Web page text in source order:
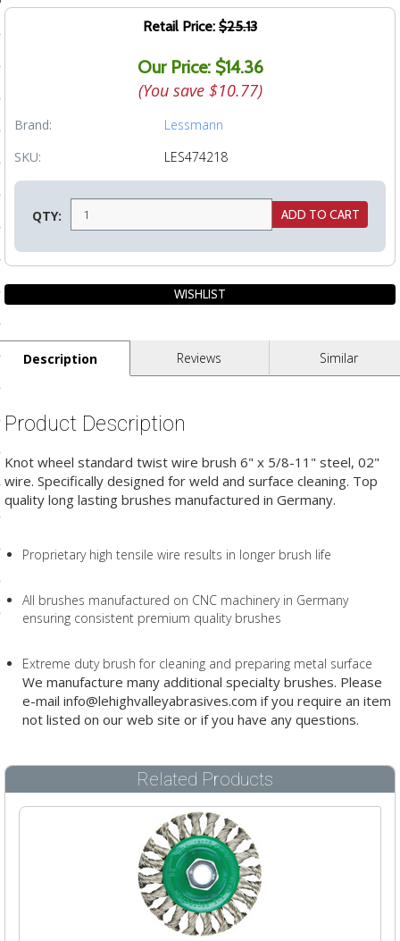
Articles
Delivery
Retail Price: $25.13
Our Price: $14.36
(You save $10.77)
Brand:
Lessmann
SKU:
LES474218
QTY:
Description Reviews Similar
Product Description
Knot wheel standard twist wire brush 6" x 5/8-11" steel, 02"
wire. Specifically designed for weld and surface cleaning. Top
quality long lasting brushes manufactured in Germany.
Proprietary high tensile wire results in longer brush life
All brushes manufactured on CNC machinery in Germany
ensuring consistent premium quality brushes
Extreme duty brush for cleaning and preparing metal surface
We manufacture many additional specialty brushes. Please
e-mail info@lehighvalleyabrasives.com if you require an item
not listed on our web site or if you have any questions.
Related Products